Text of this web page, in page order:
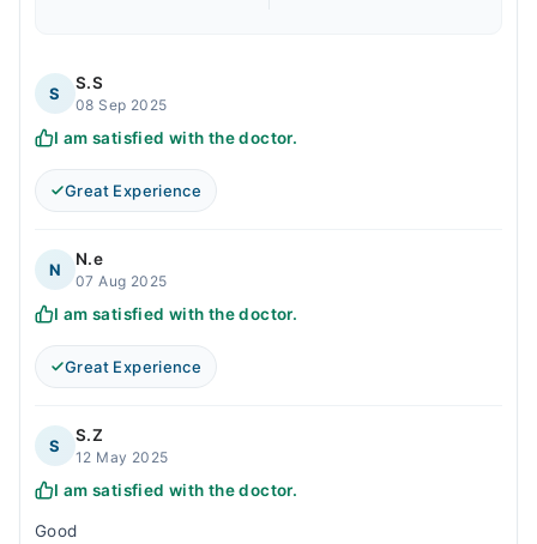
S
S.S
08 Sep 2025
I am satisfied with the doctor.
Great Experience
N
N.e
07 Aug 2025
I am satisfied with the doctor.
Great Experience
S
S.Z
12 May 2025
I am satisfied with the doctor.
Good